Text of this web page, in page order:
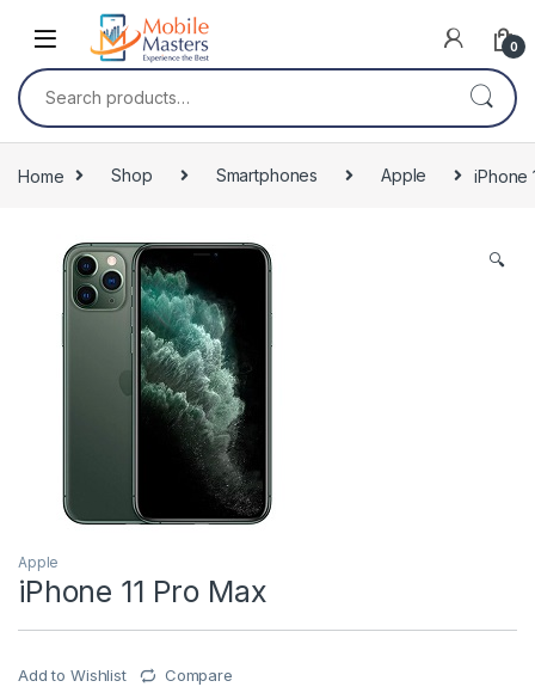
Skip to navigation
Skip to content
0
Search for:
Home Shop Smartphones Apple iPhone
🔍
Apple
iPhone 11 Pro Max
Add to Wishlist Compare